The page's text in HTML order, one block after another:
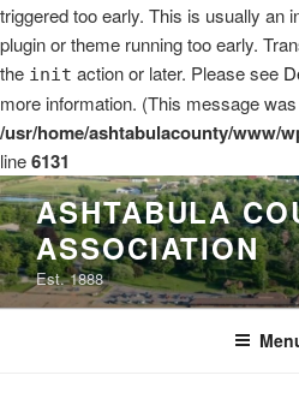
triggered too early. This is usually an
plugin or theme running too early.
the init action or later. Please see
more information. (This message
/usr/home/ashtabulacounty/www/
line6131
Skip
to
content
ASHTABULA
ASSOCIATION
Est. 1888